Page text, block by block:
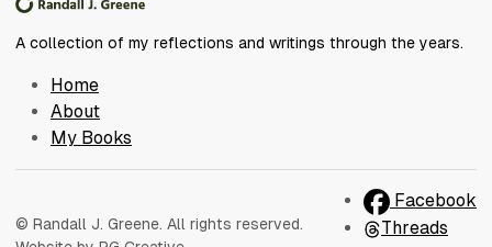
A collection of my reflections and writings through the years.
Home
About
My Books
© Randall J. Greene. All rights reserved.
Facebook
Threads